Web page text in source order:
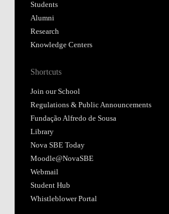
Students
Alumni
Research
Knowledge Centers
Shortcuts
Join our School
Regulations & Public Announcements
Fundação Alfredo de Sousa
Library
Nova SBE Today
Moodle@NovaSBE
Webmail
Student Hub
Whistleblower Portal